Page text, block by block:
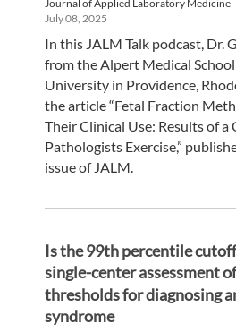
Journal of Applied Laboratory Medicine -
July 08, 2025
In this JALM Talk podcast, Dr.
from the Alpert Medical
University in Providence,
the article “Fetal Fraction
Their Clinical Use: Results of a
Pathologists Exercise,”
issue of JALM.
Is the 99th percentile
single-center assessment
thresholds for diagnosing
syndrome